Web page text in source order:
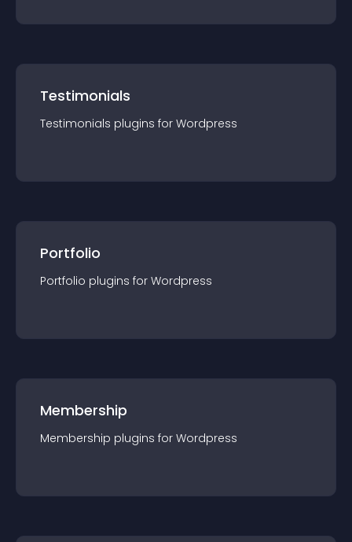
Testimonials
Testimonials plugins for Wordpress
Portfolio
Portfolio plugins for Wordpress
Membership
Membership plugins for Wordpress